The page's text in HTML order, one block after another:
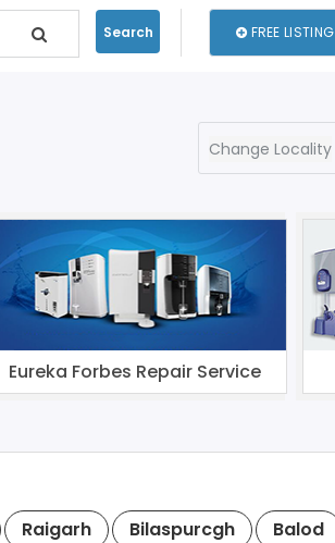
Search FREE LISTING
Change Locality
Eureka Forbes Repair Service
Raigarh Bilaspurcgh Balod